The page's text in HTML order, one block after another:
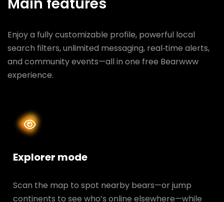
Main features
Enjoy a fully customizable profile, powerful local
search filters, unlimited messaging, real‑time alerts,
and community events—all in one free Bearwww
experience.
Explorer mode
Scan the map to spot nearby bears—or jump
continents to see who’s online elsewhere—while